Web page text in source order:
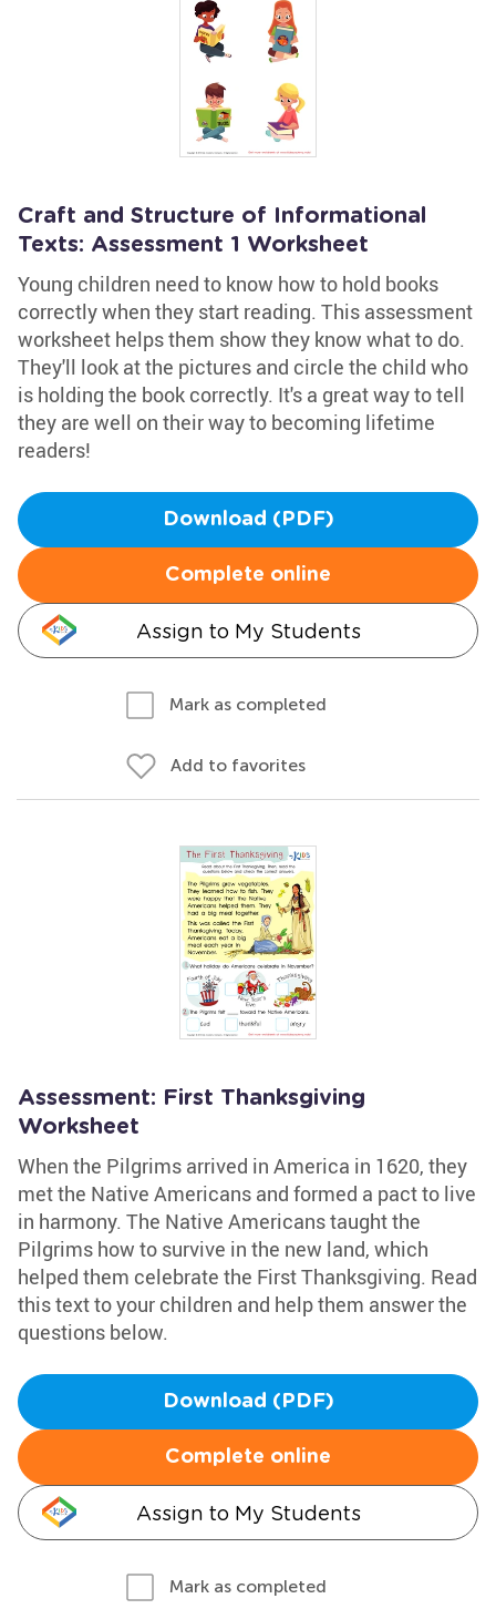
Craft and Structure of Informational
Texts: Assessment 1 Worksheet
Young children need to know how to hold books
correctly when they start reading. This assessment
worksheet helps them show they know what to do.
They'll look at the pictures and circle the child who
is holding the book correctly. It's a great way to tell
they are well on their way to becoming lifetime
readers!
Download (PDF)
Complete online
Assign to My Students
Mark as completed
Add to favorites
Assessment: First Thanksgiving
Worksheet
When the Pilgrims arrived in America in 1620, they
met the Native Americans and formed a pact to live
in harmony. The Native Americans taught the
Pilgrims how to survive in the new land, which
helped them celebrate the First Thanksgiving. Read
this text to your children and help them answer the
questions below.
Download (PDF)
Complete online
Assign to My Students
Mark as completed